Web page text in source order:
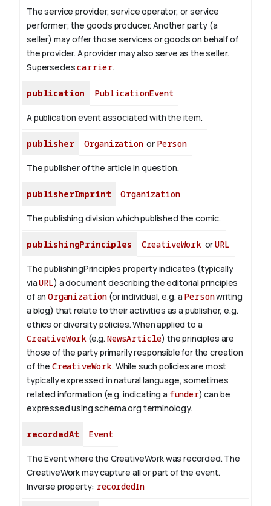
The service provider, service operator, or service
performer; the goods producer. Another party (a
seller) may offer those services or goods on behalf of
the provider. A provider may also serve as the seller.
Supersedescarrier.
publication PublicationEvent
A publication event associated with the item.
publisher Organizationor Person
The publisher of the article in question.
publisherImprint Organization
The publishing division which published the comic.
publishingPrinciples CreativeWorkorURL
The publishingPrinciples property indicates (typically
viaURL) a document describing the editorial principles
of anOrganization (or individual, e.g. a Personwriting
a blog) that relate to their activities as a publisher, e.g.
ethics or diversity policies. When applied to a
CreativeWork (e.g. NewsArticle) the principles are
those of the party primarily responsible for the creation
of the CreativeWork. While such policies are most
typically expressed in natural language, sometimes
related information (e.g. indicating a funder) can be
expressed using schema.org terminology.
recordedAt Event
The Event where the CreativeWork was recorded. The
CreativeWork may capture all or part of the event.
Inverse property: recordedIn